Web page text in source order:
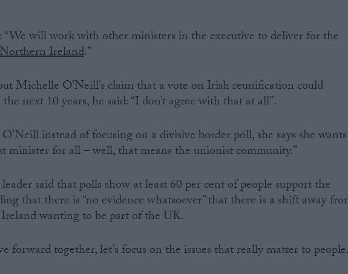
“We will work with other ministers in the executive to deliver for the
Northern Ireland.”
Michelle O’Neill’s claim that a vote on Irish reunification could
next 10 years, he said: “I don’t agree with that at all”.
instead of focusing on a divisive border poll, she says she wants
minister for all – well, that means the unionist community.”
said that polls show at least 60 per cent of people support the
that there is “no evidence whatsoever” that there is a shift away
wanting to be part of the UK.
forward together, let’s focus on the issues that really matter to